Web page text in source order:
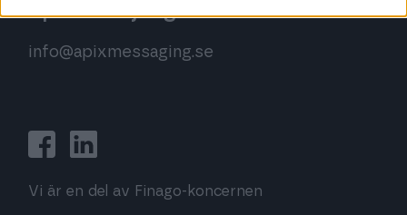
related to security, including authentication
Apix försäljning
info@apixmessaging.se
Vi är en del av Finago-koncernen